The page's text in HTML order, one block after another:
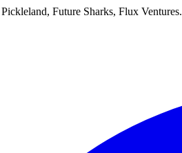
Future Sharks, Flux Ventures.